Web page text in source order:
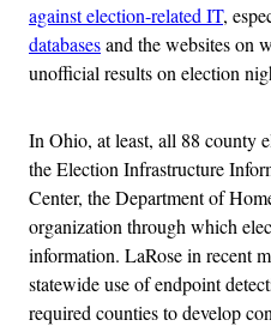
against election-related IT,
databasesand the websites on
unofficial results on election
In Ohio, at least, all 88 county
the Election Infrastructure
Center, the Department of
organization through which
information. LaRose in recent
statewide use of endpoint
required counties to develop